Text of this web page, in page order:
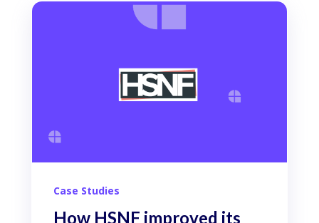
Case Studies
How HSNF improved its